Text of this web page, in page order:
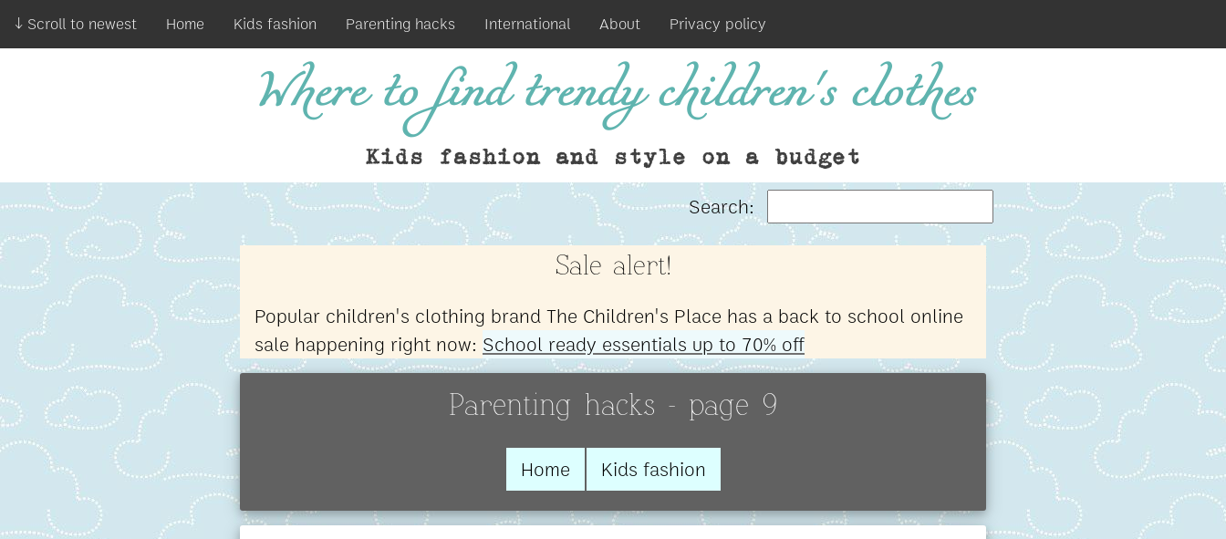
↓ Scroll to newest Home Kids fashion Parenting hacks International About Privacy policy
Where to find trendy children's clothes
Kids fashion and style on a budget
Search:
Sale alert!
Popular children's clothing brand The Children's Place has a back to school online
sale happening right now: School ready essentials up to 70% off
Parenting hacks - page 9
Home Kids fashion